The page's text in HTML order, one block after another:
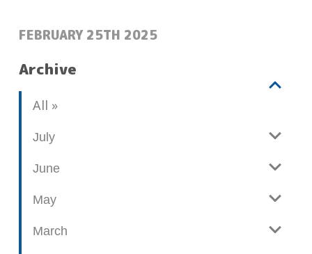
POSTED:
FEBRUARY 25TH 2025
Archive
V
e
Allb
o
p
s
s
July
June
May
March